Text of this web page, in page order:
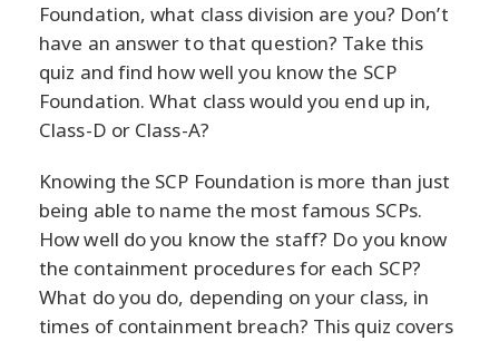
Foundation, what class division are you? Don’t
have an answer to that question? Take this
quiz and find how well you know the SCP
Foundation. What class would you end up in,
Class-D or Class-A?
Knowing the SCP Foundation is more than just
being able to name the most famous SCPs.
How well do you know the staff? Do you know
the containment procedures for each SCP?
What do you do, depending on your class, in
times of containment breach? This quiz covers